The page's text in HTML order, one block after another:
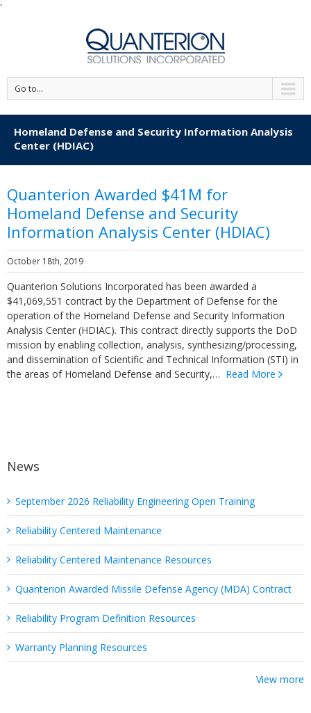
'
Go to...
Homeland Defense and Security Information Analysis
Center (HDIAC)
Quanterion Awarded $41M for
Homeland Defense and Security
Information Analysis Center (HDIAC)
October 18th, 2019
Quanterion Solutions Incorporated has been awarded a
$41,069,551 contract by the Department of Defense for the
operation of the Homeland Defense and Security Information
Analysis Center (HDIAC). This contract directly supports the DoD
mission by enabling collection, analysis, synthesizing/processing,
and dissemination of Scientific and Technical Information (STI) in
the areas of Homeland Defense and Security,… Read More
News
September 2026 Reliability Engineering Open Training
Reliability Centered Maintenance
Reliability Centered Maintenance Resources
Quanterion Awarded Missile Defense Agency (MDA) Contract
Reliability Program Definition Resources
Warranty Planning Resources
View more